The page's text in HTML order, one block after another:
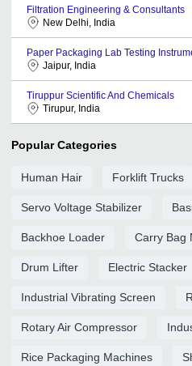
Filtration Engineering & Consultants
New Delhi, India
Paper Packaging Lab Testing
Jaipur, India
Tiruppur Scientific And Chemicals
Tirupur, India
Popular Categories
Human Hair Forklift Trucks
Servo Voltage Stabilizer
Backhoe Loader Carry Bag
Drum Lifter Electric Stacker
Industrial Vibrating Screen
Rotary Air Compressor
Rice Packaging Machines